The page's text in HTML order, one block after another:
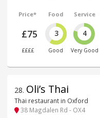
Price*
£75
££££
Food
3
Good
Service
4
Very Good
28. Oli’s Thai
Thai restaurant in Oxford
38 Magdalen Rd - OX4